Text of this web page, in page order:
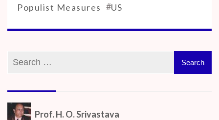
Populist Measures #US
Prof. H. O. Srivastava